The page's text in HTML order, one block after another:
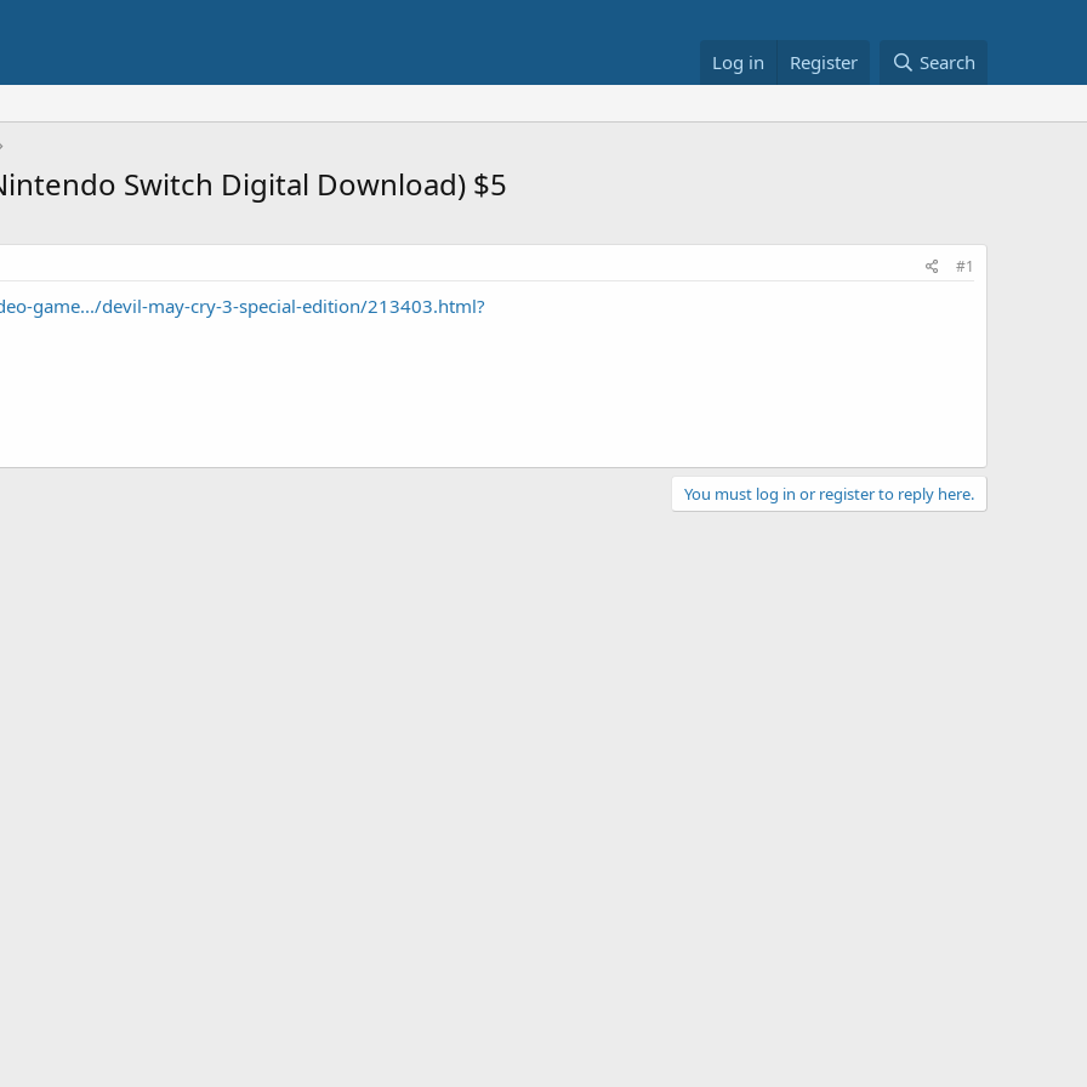
Log in Register Search
Switch Digital Download) $5
#1
game.../devil-may-cry-3-special-edition/213403.html?
You must log in or register to reply here.